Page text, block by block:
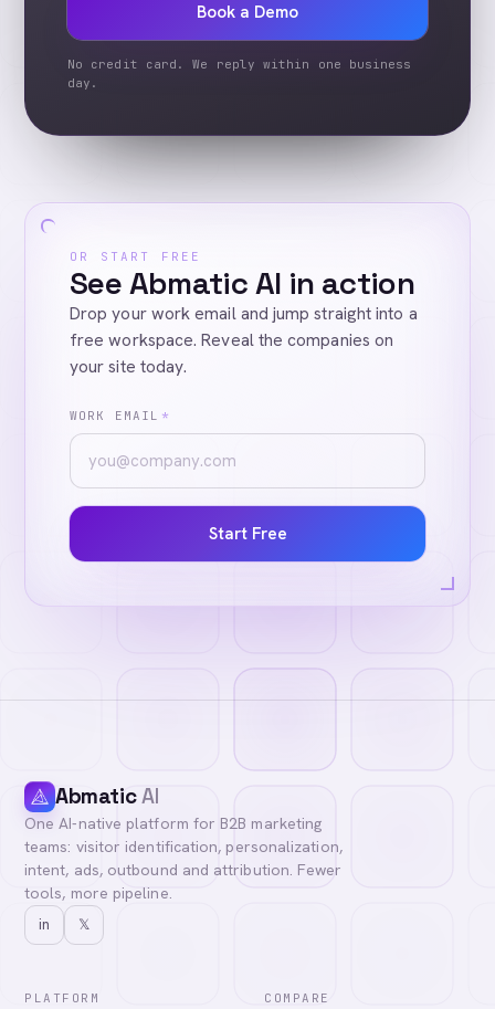
Book a Demo
No credit card. We reply within one business
day.
OR START FREE
See Abmatic AI in action
Drop your work email and jump straight into a
free workspace. Reveal the companies on
your site today.
WORK EMAIL *
Start Free
AbmaticAI
One AI-native platform for B2B marketing
teams: visitor identification, personalization,
intent, ads, outbound and attribution. Fewer
tools, more pipeline.
in 𝕏
PLATFORM COMPARE